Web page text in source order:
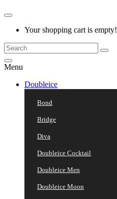
Your shopping cart is empty!
Menu
Doubleice
Bond
Bridge
Diva
Doubleice Cocktail
Doubleice Men
Doubleice Moon